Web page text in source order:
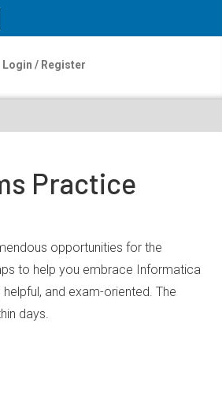
Login / Register
Practice
opportunities for the
to help you embrace Informatica
helpful, and exam-oriented. The
days.